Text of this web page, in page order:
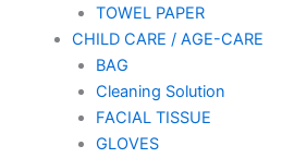
TOWEL PAPER
CHILD CARE / AGE-CARE
BAG
Cleaning Solution
FACIAL TISSUE
GLOVES